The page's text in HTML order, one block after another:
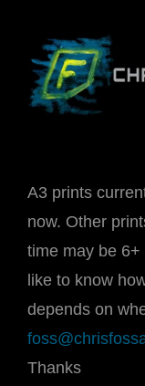
content
A3 prints
now. Other
time may be 6+
like to know
depends on
Thanks